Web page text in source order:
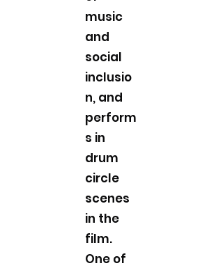
music
and
social
inclusio
n, and
perform
s in
drum
circle
scenes
in the
film.
One of